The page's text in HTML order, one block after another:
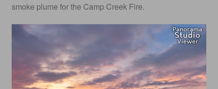
smoke plume for the Camp Creek Fire.